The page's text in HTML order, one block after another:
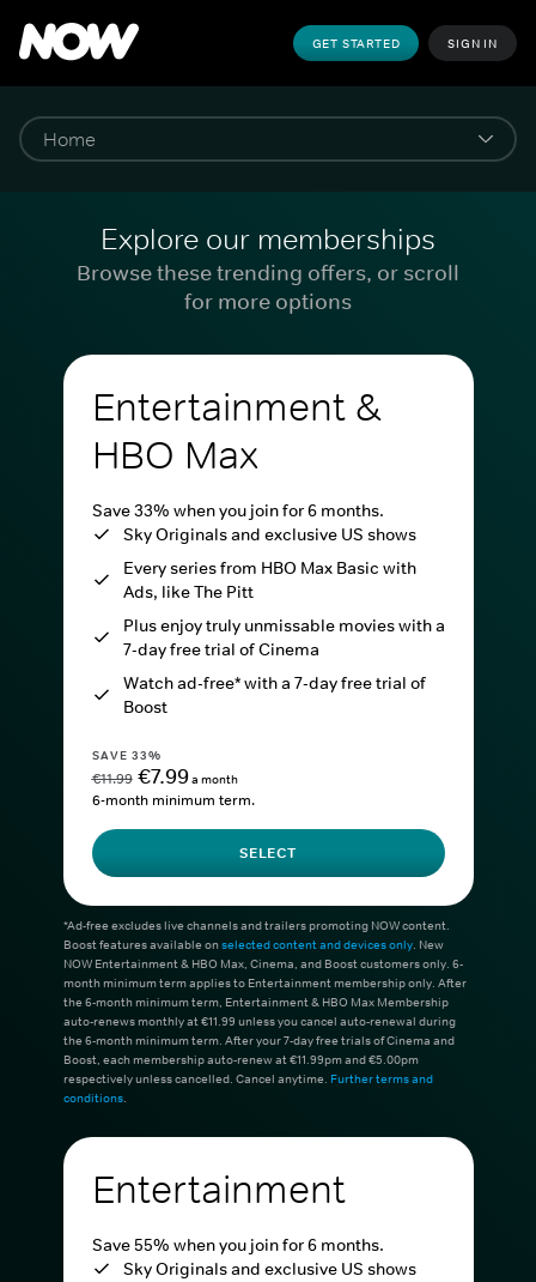
GET STARTED SIGN IN
Explore our memberships
Browse these trending offers, or scroll
for more options
Entertainment &
HBO Max
Save 33% when you join for 6 months.
Sky Originals and exclusive US shows
Every series from HBO Max Basic with
Ads, like The Pitt
Plus enjoy truly unmissable movies with a
7-day free trial of Cinema
Watch ad-free* with a 7-day free trial of
Boost
SAVE 33%
€11.99 €7.99a month
6-month minimum term.
SELECT
*Ad-free excludes live channels and trailers promoting NOW content.
Boost features available onselected content and devices only. New
NOW Entertainment & HBO Max, Cinema, and Boost customers only. 6-
month minimum term applies to Entertainment membership only. After
the 6-month minimum term, Entertainment & HBO Max Membership
auto-renews monthly at €11.99 unless you cancel auto-renewal during
the 6-month minimum term. After your 7-day free trials of Cinema and
Boost, each membership auto-renew at €11.99pm and €5.00pm
respectively unless cancelled. Cancel anytime. Further terms and
conditions.
Entertainment
Save 55% when you join for 6 months.
Sky Originals and exclusive US shows